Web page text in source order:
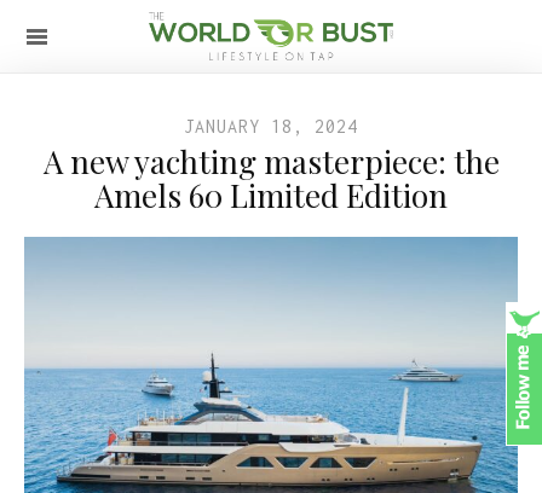
JANUARY 18, 2024
A new yachting masterpiece: the
Amels 60 Limited Edition